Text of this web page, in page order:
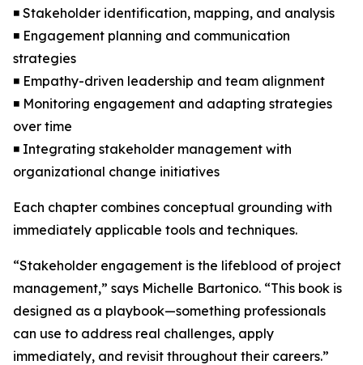
◾ Stakeholder identification, mapping, and analysis
◾ Engagement planning and communication
strategies
◾ Empathy-driven leadership and team alignment
◾ Monitoring engagement and adapting strategies
over time
◾ Integrating stakeholder management with
organizational change initiatives
Each chapter combines conceptual grounding with
immediately applicable tools and techniques.
“Stakeholder engagement is the lifeblood of project
management,” says Michelle Bartonico. “This book is
designed as a playbook—something professionals
can use to address real challenges, apply
immediately, and revisit throughout their careers.”